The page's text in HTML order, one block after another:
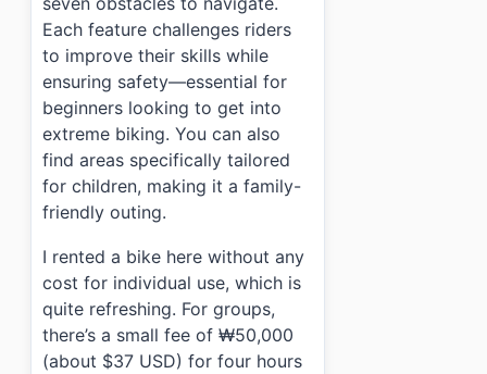
Each feature challenges riders
to improve their skills while
ensuring safety—essential for
beginners looking to get into
extreme biking. You can also
find areas specifically tailored
for children, making it a family-
friendly outing.
I rented a bike here without any
cost for individual use, which is
quite refreshing. For groups,
there’s a small fee of ₩50,000
(about $37 USD) for four hours